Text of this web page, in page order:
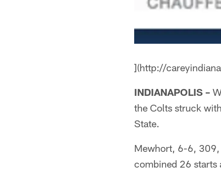
](http://
INDIANAPOLIS –
the Colts struck
State.
Mewhort, 6-6, 309,
combined 26 starts